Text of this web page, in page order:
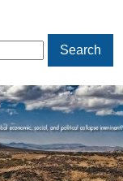
Search